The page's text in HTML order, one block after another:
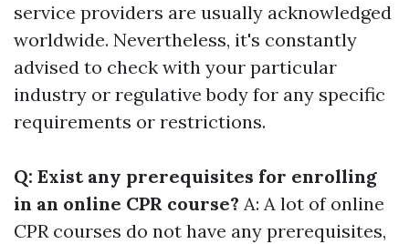
service providers are usually acknowledged
worldwide. Nevertheless, it's constantly
advised to check with your particular
industry or regulative body for any specific
requirements or restrictions.
Q: Exist any prerequisites for enrolling
in an online CPR course? A: A lot of online
CPR courses do not have any prerequisites,